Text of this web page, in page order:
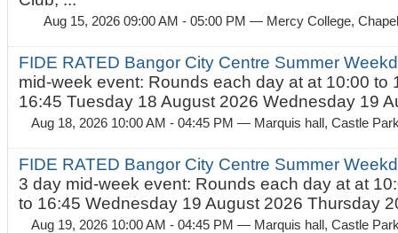
Aug 15, 2026 09:00 AM - 05:00 PM — Mercy College,
FIDE RATED Bangor City Centre Summer
mid-week event: Rounds each day at at 10:00 to
16:45 Tuesday 18 August 2026 Wednesday 19
Aug 18, 2026 10:00 AM - 04:45 PM — Marquis hall, Castle
FIDE RATED Bangor City Centre Summer
3 day mid-week event: Rounds each day at at
to 16:45 Wednesday 19 August 2026 Thursday
Aug 19, 2026 10:00 AM - 04:45 PM — Marquis hall, Castle